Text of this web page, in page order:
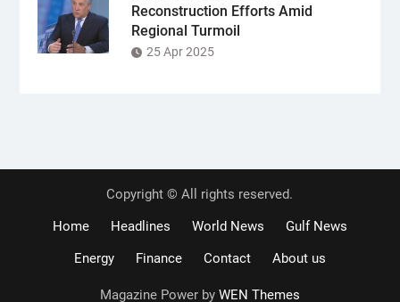
Reconstruction Efforts Amid
Regional Turmoil
25 Apr 2025
Copyright © All rights reserved.
Home
Headlines World News
Gulf News
Energy
Finance Contact About us
Magazine Power by WEN Themes